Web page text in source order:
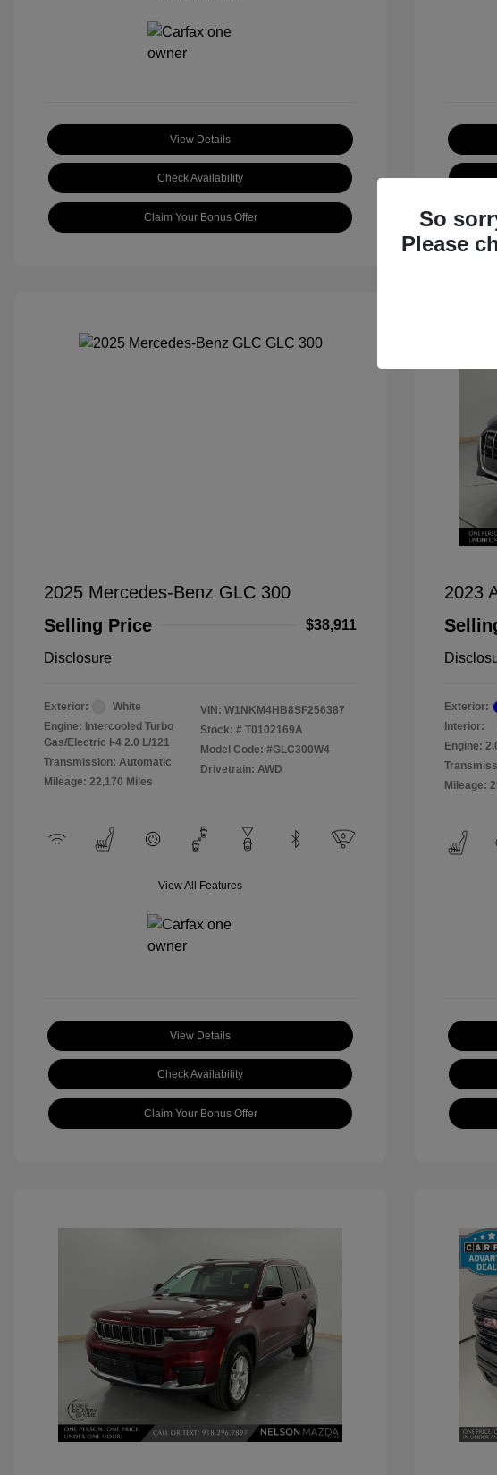
View Details
Check Availability
Claim Your Bonus Offer
2025 Mercedes-Benz GLC 300
Selling Price
$38,911
Disclosure
Exterior:
White
Engine: Intercooled Turbo
Gas/Electric I-4 2.0 L/121
Transmission: Automatic
Mileage: 22,170 Miles
VIN: W1NKM4HB8SF256387
Stock: # T0102169A
Model Code: #GLC300W4
Drivetrain: AWD
View All Features
View Details
Check Availability
Claim Your Bonus Offer
2023
Exterior:
Interior:
Engine:
Mileage:
So
Please